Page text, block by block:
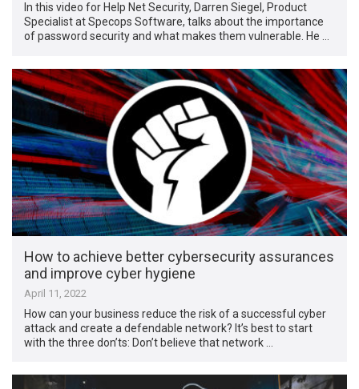
In this video for Help Net Security, Darren Siegel, Product
Specialist at Specops Software, talks about the importance
of password security and what makes them vulnerable. He …
How to achieve better cybersecurity assurances
and improve cyber hygiene
April 11, 2022
How can your business reduce the risk of a successful cyber
attack and create a defendable network? It’s best to start
with the three don’ts: Don’t believe that network …